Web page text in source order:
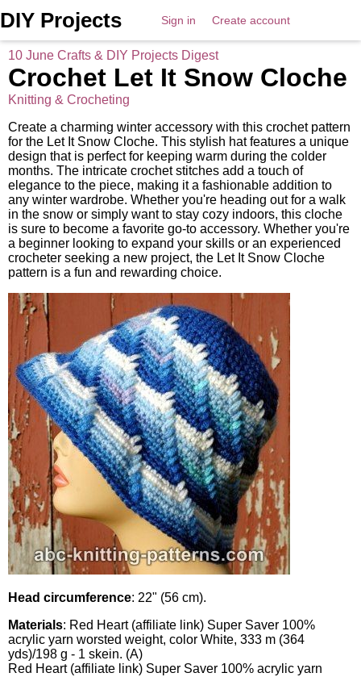
DIY Projects Sign in Create account
10 June Crafts & DIY Projects Digest
Crochet Let It Snow Cloche
Knitting & Crocheting
Create a charming winter accessory with this crochet pattern
for the Let It Snow Cloche. This stylish hat features a unique
design that is perfect for keeping warm during the colder
months. The intricate crochet stitches add a touch of
elegance to the piece, making it a fashionable addition to
any winter wardrobe. Whether you're heading out for a walk
in the snow or simply want to stay cozy indoors, this cloche
is sure to become a favorite go-to accessory. Whether you're
a beginner looking to expand your skills or an experienced
crocheter seeking a new project, the Let It Snow Cloche
pattern is a fun and rewarding choice.
Head circumference: 22" (56 cm).
Materials: Red Heart (affiliate link) Super Saver 100%
acrylic yarn worsted weight, color White, 333 m (364
yds)/198 g - 1 skein. (A)
Red Heart (affiliate link) Super Saver 100% acrylic yarn